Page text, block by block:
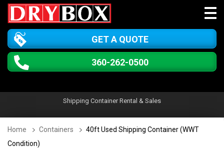
GET A QUOTE
360-262-0500
Shipping Container Rental & Sales
Home Containers
40ft Used Shipping Container (WWT
Condition)